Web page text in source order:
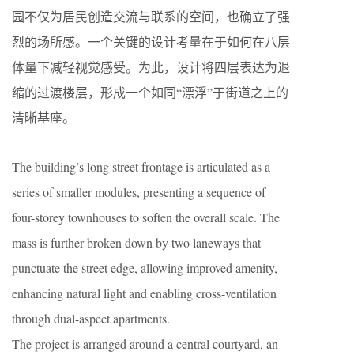
园不仅为居民创造交流与联系的空间，也确立了强
烈的场所感。一个关键的设计考量在于如何在八层
体量下减轻视觉感受。为此，设计将四层表达为退
缩的过渡楼层，形成一个如同“漂浮”于街道之上的
清晰基座。
The building’s long street frontage is articulated as a
series of smaller modules, presenting a sequence of
four-storey townhouses to soften the overall scale. The
mass is further broken down by two laneways that
punctuate the street edge, allowing improved amenity,
enhancing natural light and enabling cross-ventilation
through dual-aspect apartments.
The project is arranged around a central courtyard, an